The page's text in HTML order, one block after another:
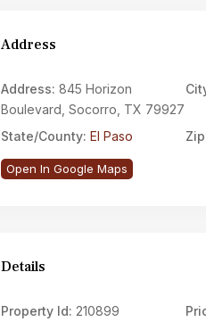
Address
Address: 845 Horizon
Boulevard, Socorro, TX 79927
State/County: El Paso
Open In Google Maps
Details
Property Id: 210899